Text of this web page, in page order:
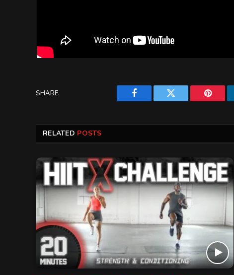
SHARE.
Facebook Twitter
RELATED POSTS